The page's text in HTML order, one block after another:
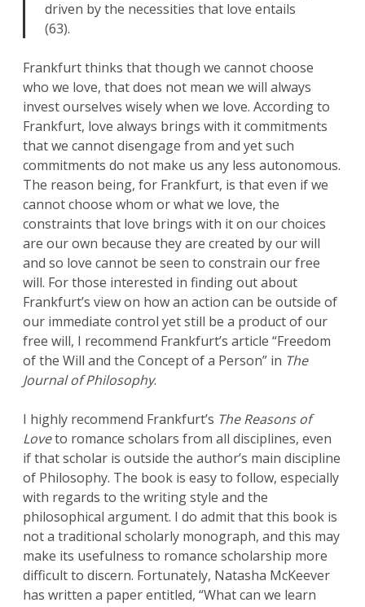
driven by the necessities that love entails
(63).
Frankfurt thinks that though we cannot choose
who we love, that does not mean we will always
invest ourselves wisely when we love. According to
Frankfurt, love always brings with it commitments
that we cannot disengage from and yet such
commitments do not make us any less autonomous.
The reason being, for Frankfurt, is that even if we
cannot choose whom or what we love, the
constraints that love brings with it on our choices
are our own because they are created by our will
and so love cannot be seen to constrain our free
will. For those interested in finding out about
Frankfurt’s view on how an action can be outside of
our immediate control yet still be a product of our
free will, I recommend Frankfurt’s article “Freedom
of the Will and the Concept of a Person” in The
Journal of Philosophy.
I highly recommend Frankfurt’s The Reasons of
Loveto romance scholars from all disciplines, even
if that scholar is outside the author’s main discipline
of Philosophy. The book is easy to follow, especially
with regards to the writing style and the
philosophical argument. I do admit that this book is
not a traditional scholarly monograph, and this may
make its usefulness to romance scholarship more
difficult to discern. Fortunately, Natasha McKeever
has written a paper entitled, “What can we learn